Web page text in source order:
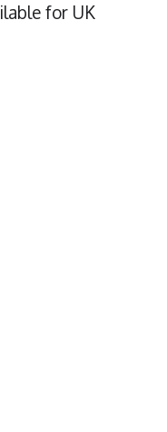
for UK